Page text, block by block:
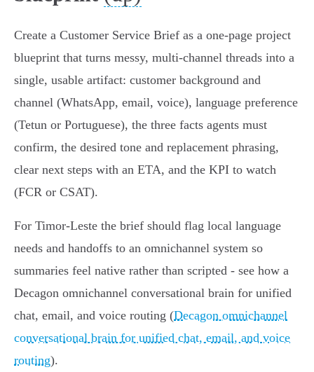
Create a Customer Service Brief as a one‑page project
blueprint that turns messy, multi‑channel threads into a
single, usable artifact: customer background and
channel (WhatsApp, email, voice), language preference
(Tetun or Portuguese), the three facts agents must
confirm, the desired tone and replacement phrasing,
clear next steps with an ETA, and the KPI to watch
(FCR or CSAT).
For Timor‑Leste the brief should flag local language
needs and handoffs to an omnichannel system so
summaries feel native rather than scripted - see how a
Decagon omnichannel conversational brain for unified
chat, email, and voice routing (Decagon omnichannel
conversational brain for unified chat, email, and voice
routing).